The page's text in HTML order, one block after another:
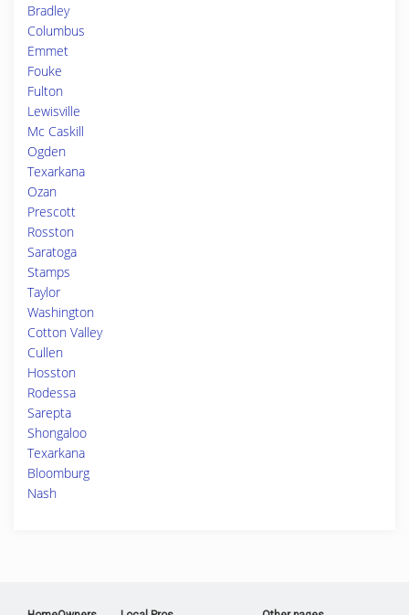
Bradley
Columbus
Emmet
Fouke
Fulton
Lewisville
Mc Caskill
Ogden
Texarkana
Ozan
Prescott
Rosston
Saratoga
Stamps
Taylor
Washington
Cotton Valley
Cullen
Hosston
Rodessa
Sarepta
Shongaloo
Texarkana
Bloomburg
Nash